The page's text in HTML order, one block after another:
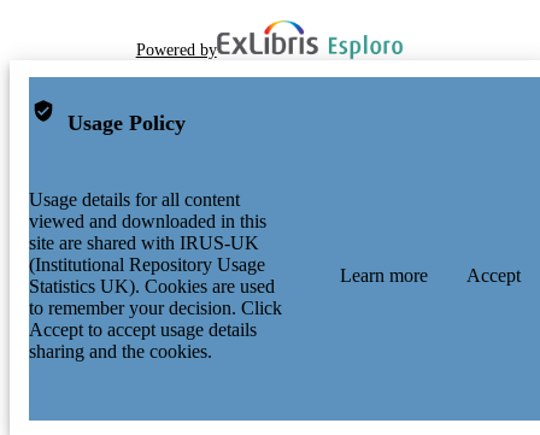
Powered by
Usage Policy
Usage details for all content
viewed and downloaded in this
site are shared with IRUS-UK
(Institutional Repository Usage
Statistics UK). Cookies are used
to remember your decision. Click
Accept to accept usage details
sharing and the cookies.
Learn more Accept